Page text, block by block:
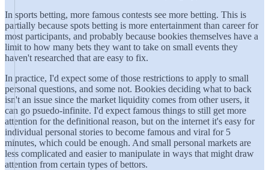
In sports betting, more famous contests see more betting. This is
partially because spots betting is more entertainment than career for
most participants, and probably because bookies themselves have a
limit to how many bets they want to take on small events they
haven't researched that are easy to fix.
In practice, I'd expect some of those restrictions to apply to small
personal questions, and some not. Bookies deciding what to back
isn't an issue since the market liquidity comes from other users, it
can go psuedo-infinite. I'd expect famous things to still get more
attention for the definitional reason, but on the internet it's easy for
individual personal stories to become famous and viral for 5
minutes, which could be enough. And small personal markets are
less complicated and easier to manipulate in ways that might draw
attention from certain types of bettors.